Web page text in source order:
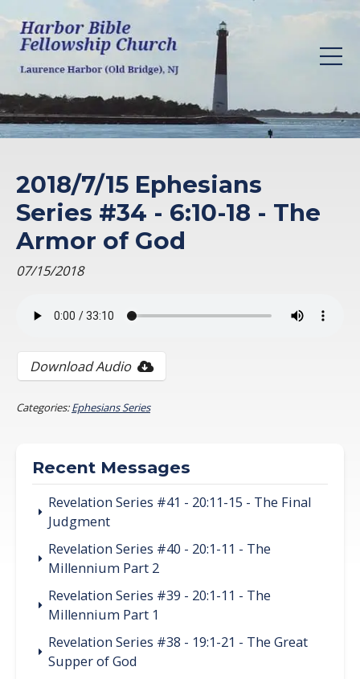
2018/7/15 Ephesians
Series #34 - 6:10-18 - The
Armor of God
07/15/2018
Download Audio
Categories:Ephesians Series
Recent Messages
Revelation Series #41 - 20:11-15 - The Final
Judgment
Revelation Series #40 - 20:1-11 - The
Millennium Part 2
Revelation Series #39 - 20:1-11 - The
Millennium Part 1
Revelation Series #38 - 19:1-21 - The Great
Supper of God